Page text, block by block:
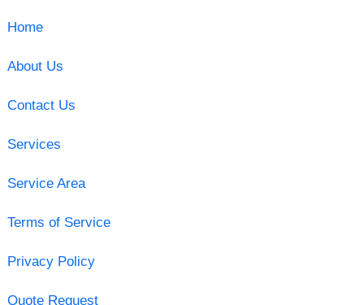
Home
About Us
Contact Us
Services
Service Area
Terms of Service
Privacy Policy
Quote Request